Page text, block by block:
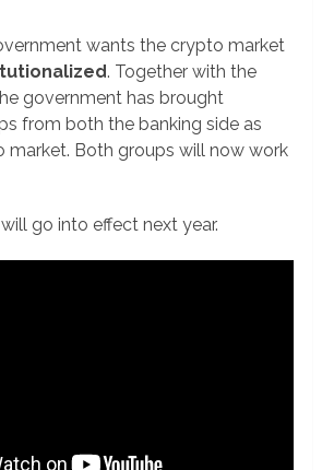
wants the crypto market
. Together with the
government has brought
from both the banking side as
market. Both groups will now work
go into effect next year.